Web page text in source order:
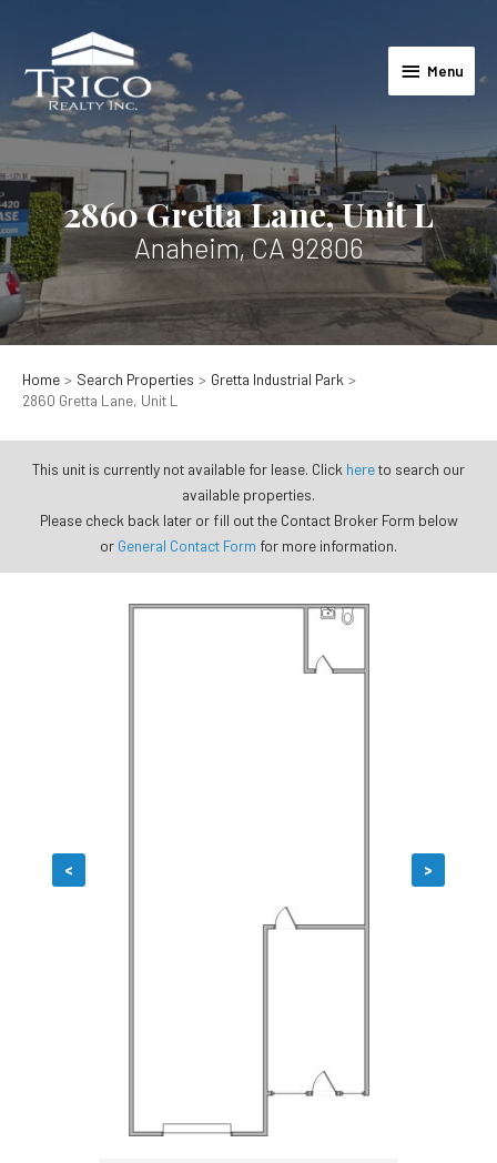
Menu
Menu
2860 Gretta Lane, Unit L
Anaheim, CA 92806
Home Search Properties
Gretta Industrial Park
2860 Gretta Lane, Unit L
This unit is currently not available for lease. Click hereto search our
available properties.
Please check back later or fill out the Contact Broker Form below
or General Contact Form for more information.
< >